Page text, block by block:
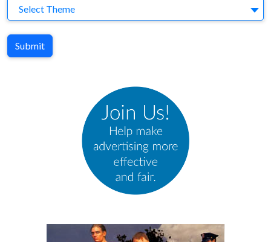
Theme
Select Theme
Submit